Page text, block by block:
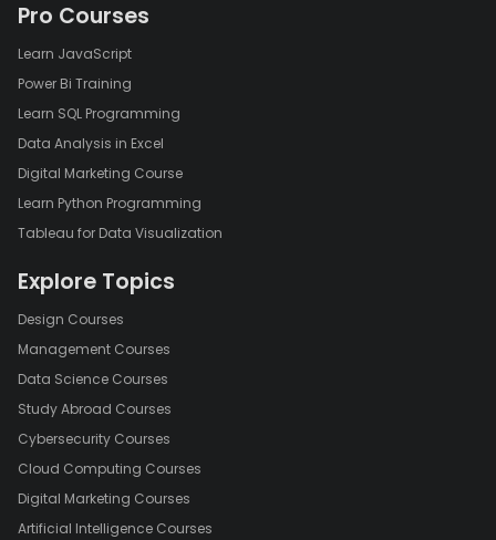
Pro Courses
Learn JavaScript
Power Bi Training
Learn SQL Programming
Data Analysis in Excel
Digital Marketing Course
Learn Python Programming
Tableau for Data Visualization
Explore Topics
Design Courses
Management Courses
Data Science Courses
Study Abroad Courses
Cybersecurity Courses
Cloud Computing Courses
Digital Marketing Courses
Artificial Intelligence Courses